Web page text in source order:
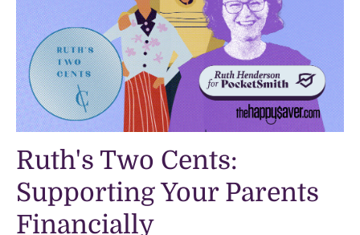
Ruth's Two Cents:
Supporting Your Parents
Financially